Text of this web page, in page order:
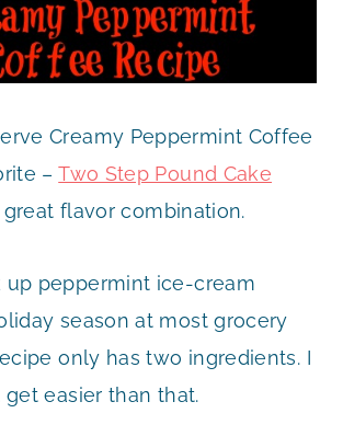
Creamy Peppermint Coffee
–Two Step Pound Cake
great flavor combination.
up peppermint ice-cream
season at most grocery
only has two ingredients. I
get easier than that.